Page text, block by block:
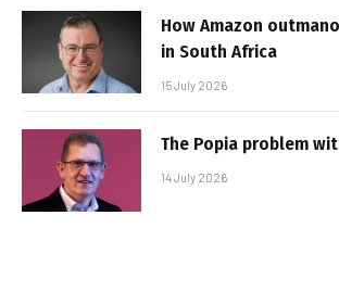
How Amazon
in South Africa
15 July 2026
The Popia problem
14 July 2026